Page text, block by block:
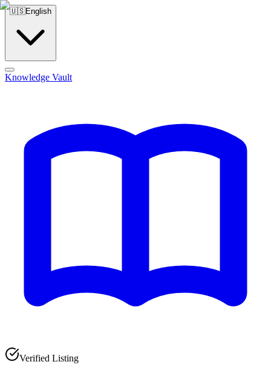
🇺🇸English
Knowledge Vault
Verified Listing